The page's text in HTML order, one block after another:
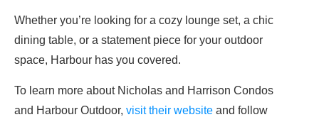
Whether you’re looking for a cozy lounge set, a chic
dining table, or a statement piece for your outdoor
space, Harbour has you covered.
To learn more about Nicholas and Harrison Condos
and Harbour Outdoor, visit their website and follow